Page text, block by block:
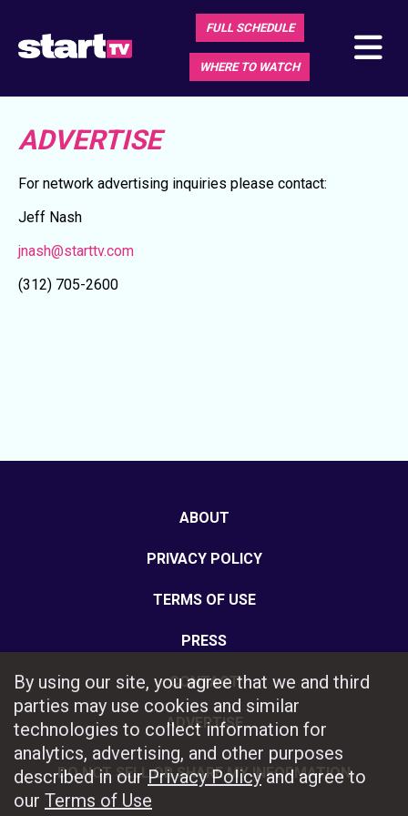
FULL SCHEDULE
WHERE TO WATCH
ADVERTISE
For network advertising inquiries please contact:
Jeff Nash
jnash@starttv.com
(312) 705-2600
ABOUT
PRIVACY POLICY
TERMS OF USE
PRESS
CONTACT
ADVERTISE
DO NOT SELL OR SHARE MY INFORMATION
By using our site, you agree that we and third
parties may use cookies and similar
technologies to collect information for
analytics, advertising, and other purposes
described in ourPrivacy Policyand agree to
our Terms of Use